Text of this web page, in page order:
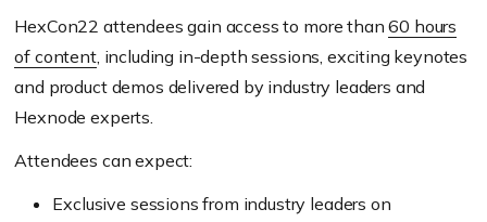
HexCon22 attendees gain access to more than60 hours
of content, including in-depth sessions, exciting keynotes
and product demos delivered by industry leaders and
Hexnode experts.
Attendees can expect:
Exclusive sessions from industry leaders on